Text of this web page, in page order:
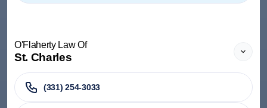
O'Flaherty Law Of
St. Charles
(331) 254-3033